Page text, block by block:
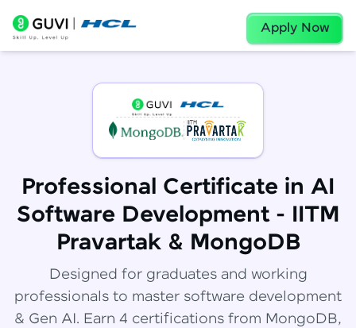
Apply Now
Professional Certificate in AI
Software Development - IITM
Pravartak & MongoDB
Designed for graduates and working
professionals to master software development
& Gen AI. Earn 4 certifications from MongoDB,